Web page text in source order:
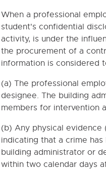
RETENTION, GRADES K-8
RETENTION, GRADES 9-12
RATES OF THE FAFSA
MEDITATION
OF STUDENT
DISEASES
CARE
When a professional
student's confidential
activity, is under the
the procurement of a
information is considered
(a) The professional
designee. The building
members for intervention
(b) Any physical
indicating that a crime
building administrator or
within two calendar days